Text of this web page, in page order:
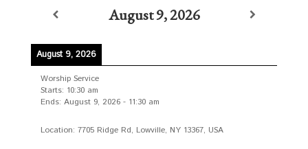
August 9, 2026
August 9, 2026
Worship Service
Starts: 10:30 am
Ends: August 9, 2026- 11:30 am
Location: 7705 Ridge Rd, Lowville, NY 13367, USA